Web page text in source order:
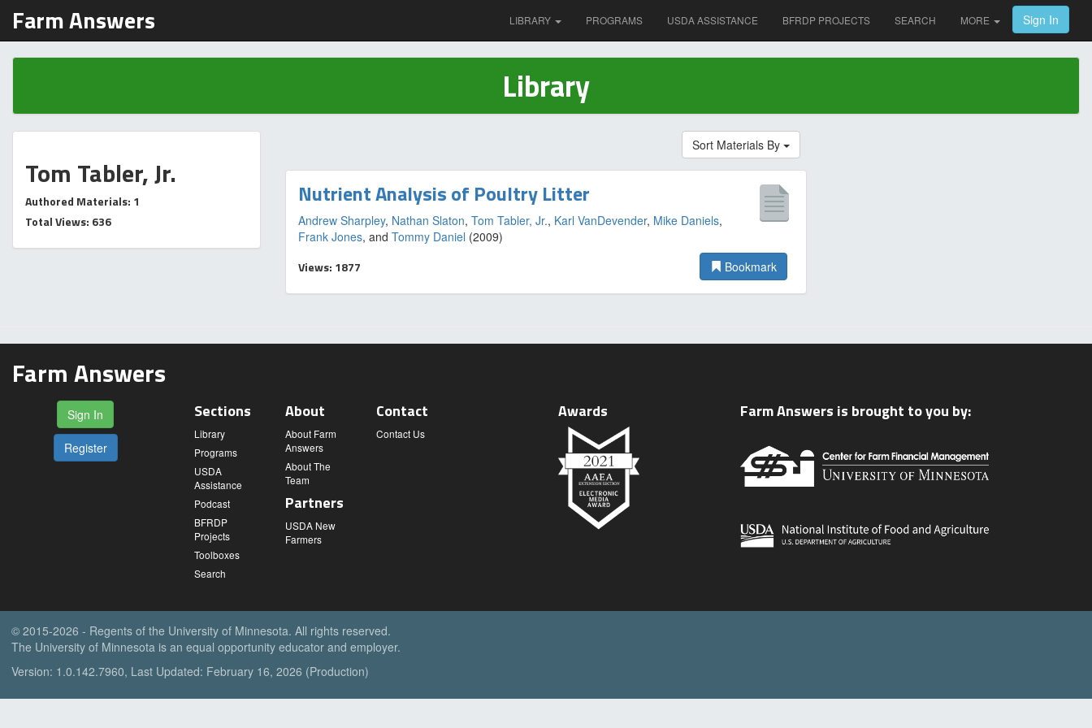
Farm Answers LIBRARY PROGRAMS USDA ASSISTANCE BFRDP PROJECTS SEARCH MORE Sign In
Library
Tom Tabler, Jr.
Authored Materials: 1
Total Views: 636
Sort Materials By
Nutrient Analysis of Poultry Litter
Andrew Sharpley, Nathan Slaton, Tom Tabler, Jr., Karl VanDevender, Mike Daniels,
Frank Jones, and Tommy Daniel (2009)
Views: 1877 Bookmark
Farm Answers
Sign In
Register
Sections
Library
Programs
USDA
Assistance
Podcast
BFRDP
Projects
Toolboxes
Search
About
About Farm
Answers
About The
Team
Partners
USDA New
Farmers
Contact
Contact Us
Awards Farm Answers is brought to you by:
© 2015-2026 - Regents of the University of Minnesota. All rights reserved.
The University of Minnesota is an equal opportunity educator and employer.
Version: 1.0.142.7960, Last Updated: February 16, 2026 (Production)